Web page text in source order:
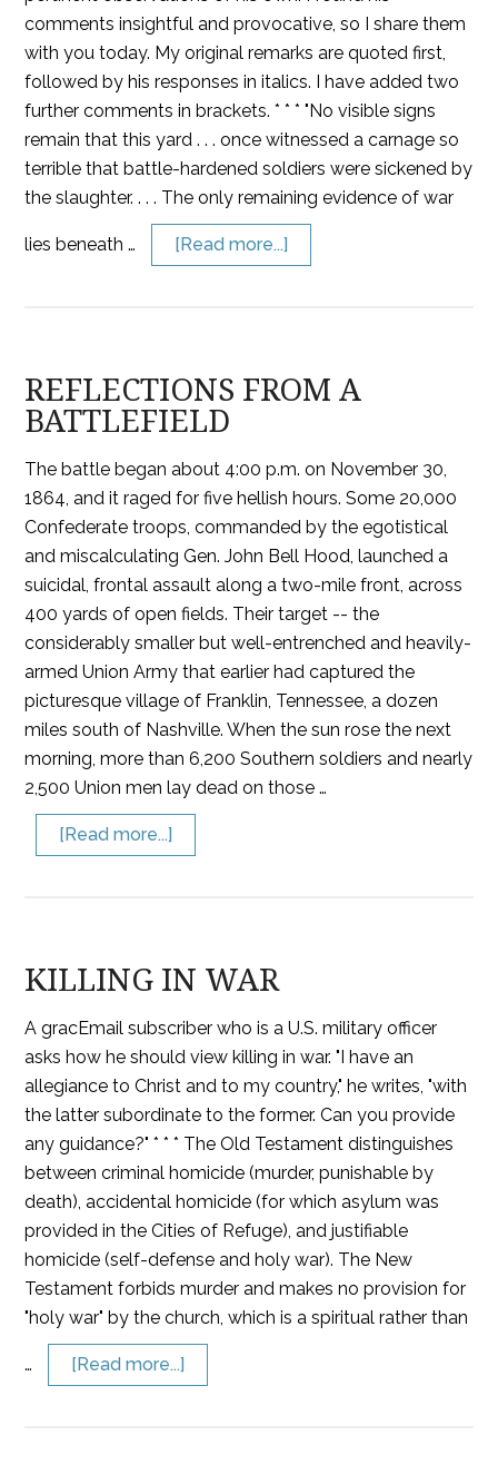
comments insightful and provocative, so I share them
with you today. My original remarks are quoted first,
followed by his responses in italics. I have added two
further comments in brackets. * * * "No visible signs
remain that this yard . . . once witnessed a carnage so
terrible that battle-hardened soldiers were sickened by
the slaughter. . . . The only remaining evidence of war
lies beneath … [Read more...]
REFLECTIONS FROM A
BATTLEFIELD
The battle began about 4:00 p.m. on November 30,
1864, and it raged for five hellish hours. Some 20,000
Confederate troops, commanded by the egotistical
and miscalculating Gen. John Bell Hood, launched a
suicidal, frontal assault along a two-mile front, across
400 yards of open fields. Their target -- the
considerably smaller but well-entrenched and heavily-
armed Union Army that earlier had captured the
picturesque village of Franklin, Tennessee, a dozen
miles south of Nashville. When the sun rose the next
morning, more than 6,200 Southern soldiers and nearly
2,500 Union men lay dead on those …
[Read more...]
KILLING IN WAR
A gracEmail subscriber who is a U.S. military officer
asks how he should view killing in war. "I have an
allegiance to Christ and to my country," he writes, "with
the latter subordinate to the former. Can you provide
any guidance?" * * * The Old Testament distinguishes
between criminal homicide (murder, punishable by
death), accidental homicide (for which asylum was
provided in the Cities of Refuge), and justifiable
homicide (self-defense and holy war). The New
Testament forbids murder and makes no provision for
"holy war" by the church, which is a spiritual rather than
… [Read more...]